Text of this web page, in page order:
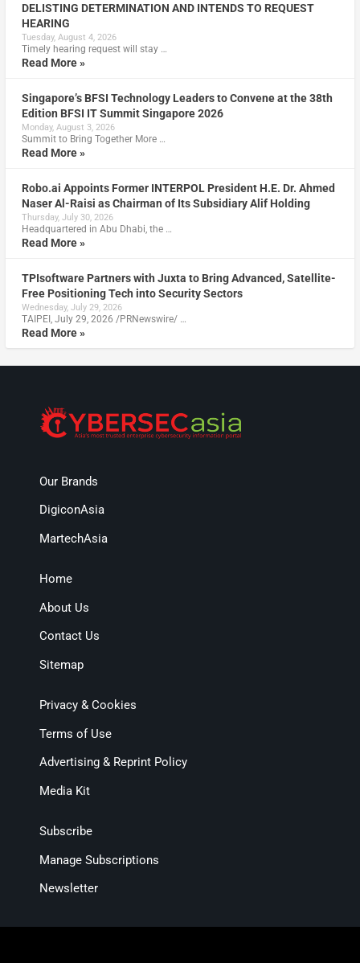
DELISTING DETERMINATION AND INTENDS TO REQUEST
HEARING
Tuesday, August 4, 2026
Timely hearing request will stay …
Read More »
Singapore’s BFSI Technology Leaders to Convene at the 38th
Edition BFSI IT Summit Singapore 2026
Monday, August 3, 2026
Summit to Bring Together More …
Read More »
Robo.ai Appoints Former INTERPOL President H.E. Dr. Ahmed
Naser Al-Raisi as Chairman of Its Subsidiary Alif Holding
Thursday, July 30, 2026
Headquartered in Abu Dhabi, the …
Read More »
TPIsoftware Partners with Juxta to Bring Advanced, Satellite-
Free Positioning Tech into Security Sectors
Wednesday, July 29, 2026
TAIPEI, July 29, 2026 /PRNewswire/ …
Read More »
Our Brands
DigiconAsia
MartechAsia
Home
About Us
Contact Us
Sitemap
Privacy & Cookies
Terms of Use
Advertising & Reprint Policy
Media Kit
Subscribe
Manage Subscriptions
Newsletter